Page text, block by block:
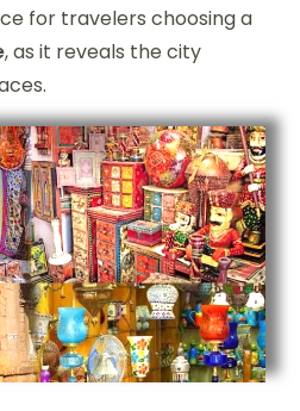
for travelers choosing a
, as it reveals the city